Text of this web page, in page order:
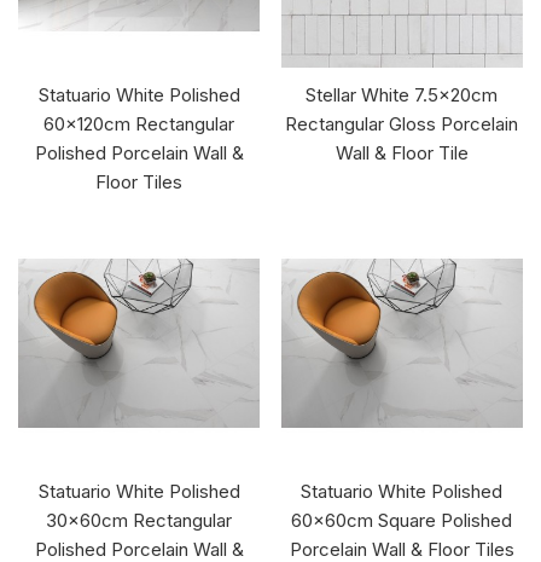
Statuario White Polished
60x120cm Rectangular
Polished Porcelain Wall &
Floor Tiles
Stellar White 7.5x20cm
Rectangular Gloss Porcelain
Wall & Floor Tile
Statuario White Polished
30x60cm Rectangular
Polished Porcelain Wall &
Statuario White Polished
60x60cm Square Polished
Porcelain Wall & Floor Tiles